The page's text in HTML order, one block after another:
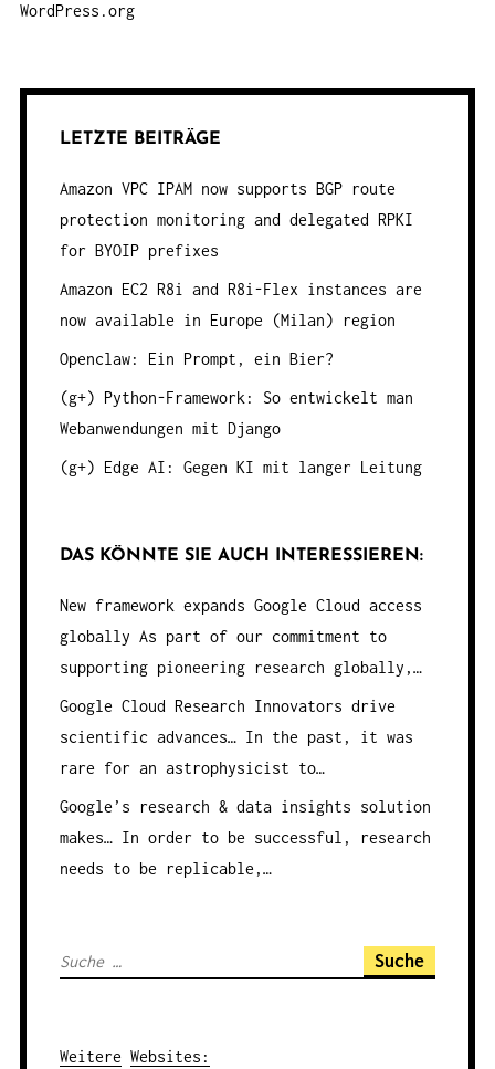
WordPress.org
LETZTE BEITRÄGE
Amazon VPC IPAM now supports BGP route
protection monitoring and delegated RPKI
for BYOIP prefixes
Amazon EC2 R8i and R8i-Flex instances are
now available in Europe (Milan) region
Openclaw: Ein Prompt, ein Bier?
(g+) Python-Framework: So entwickelt man
Webanwendungen mit Django
(g+) Edge AI: Gegen KI mit langer Leitung
DAS KÖNNTE SIE AUCH INTERESSIEREN:
New framework expands Google Cloud access
globally As part of our commitment to
supporting pioneering research globally,…
Google Cloud Research Innovators drive
scientific advances…In the past, it was
rare for an astrophysicist to…
Google’s research & data insights solution
makes…In order to be successful, research
needs to be replicable,…
S
h
Weitere Websites :